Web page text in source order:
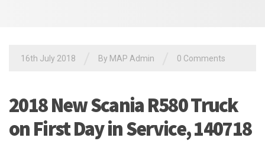
16th July 2018 By MAP Admin 0 Comments
2018 New Scania R580 Truck
on First Day in Service, 140718